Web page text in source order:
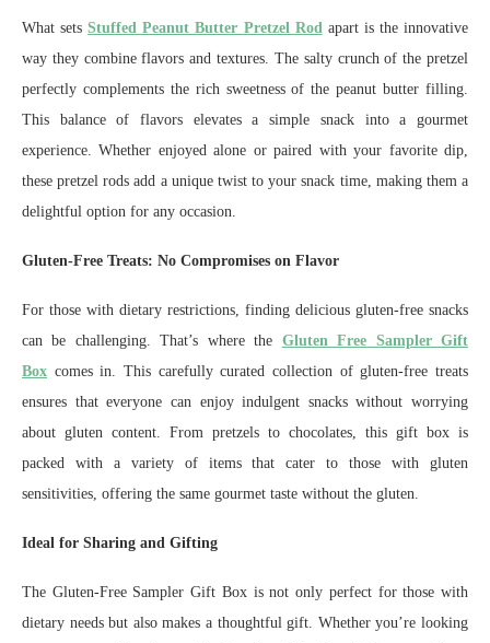
What setsStuffed Peanut Butter Pretzel Rodapart is the innovative
way they combine flavors and textures. The salty crunch of the pretzel
perfectly complements the rich sweetness of the peanut butter filling.
This balance of flavors elevates a simple snack into a gourmet
experience. Whether enjoyed alone or paired with your favorite dip,
these pretzel rods add a unique twist to your snack time, making them a
delightful option for any occasion.
Gluten-Free Treats: No Compromises on Flavor
For those with dietary restrictions, finding delicious gluten-free snacks
can be challenging. That’s where the Gluten Free Sampler Gift
Box comes in. This carefully curated collection of gluten-free treats
ensures that everyone can enjoy indulgent snacks without worrying
about gluten content. From pretzels to chocolates, this gift box is
packed with a variety of items that cater to those with gluten
sensitivities, offering the same gourmet taste without the gluten.
Ideal for Sharing and Gifting
The Gluten-Free Sampler Gift Box is not only perfect for those with
dietary needs but also makes a thoughtful gift. Whether you’re looking